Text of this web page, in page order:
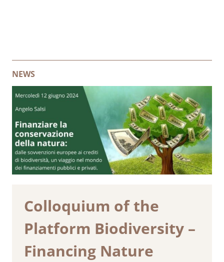
NEWS
Colloquium of the
Platform Biodiversity –
Financing Nature